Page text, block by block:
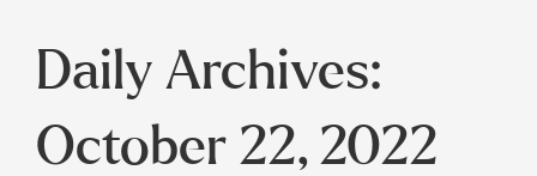
Daily Archives:
October 22, 2022